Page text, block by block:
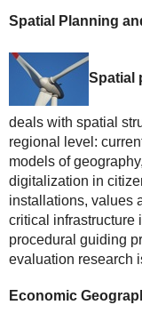
Spatial Planning
Spatial
deals with spatial
regional level:
models of
digitalization in
installations, values
critical infrastructure
procedural guiding
evaluation research
Economic